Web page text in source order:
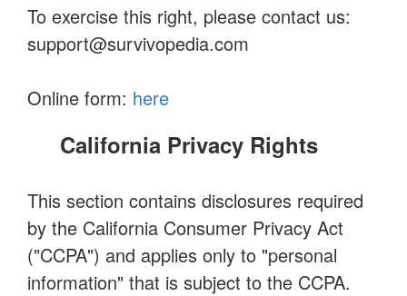
To exercise this right, please contact us:
support@survivopedia.com
Online form: here
California Privacy Rights
This section contains disclosures required
by the California Consumer Privacy Act
("CCPA") and applies only to "personal
information" that is subject to the CCPA.